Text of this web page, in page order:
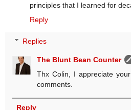
principles that I learned for
Reply
Replies
The Blunt Bean Counter
Thx Colin, I appreciate
comments.
Reply